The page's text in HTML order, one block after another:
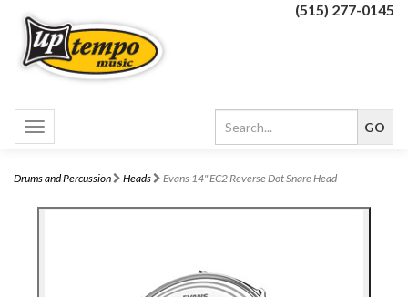
(515) 277-0145
Toggle
navigation
Drums and Percussion Heads Evans 14" EC2 Reverse Dot Snare Head